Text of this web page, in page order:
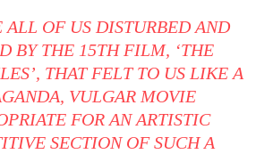
ALL OF US DISTURBED AND
BY THE 15TH FILM, ‘THE
THAT FELT TO US LIKE A
VULGAR MOVIE
FOR AN ARTISTIC
SECTION OF SUCH A